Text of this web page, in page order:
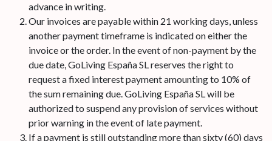
advance in writing.
Our invoices are payable within 21 working days, unless
another payment timeframe is indicated on either the
invoice or the order. In the event of non-payment by the
due date, GoLiving España SL reserves the right to
request a fixed interest payment amounting to 10% of
the sum remaining due. GoLiving España SL will be
authorized to suspend any provision of services without
prior warning in the event of late payment.
If a payment is still outstanding more than sixty (60) days